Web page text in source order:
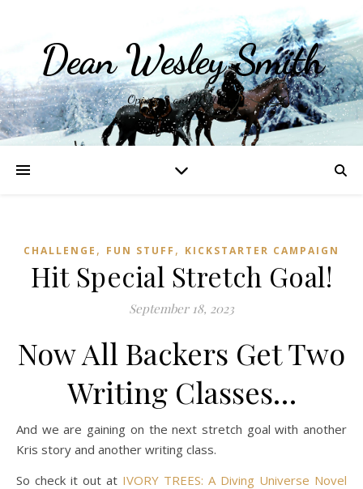
Dean Wesley Smith
Opinions and Writings
CHALLENGE , FUN STUFF , KICKSTARTER CAMPAIGN
Hit Special Stretch Goal!
September 18, 2023
Now All Backers Get Two
Writing Classes…
And we are gaining on the next stretch goal with another
Kris story and another writing class.
So check it out at IVORY TREES: A Diving Universe Novel